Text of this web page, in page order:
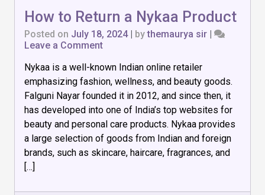
How to Return a Nykaa Product
Posted on July 18, 2024| bythemaurya sir |
Leave a Commenton
to
Return
a
Nykaa
Product
Nykaa is a well-known Indian online retailer
emphasizing fashion, wellness, and beauty goods.
Falguni Nayar founded it in 2012, and since then, it
has developed into one of India’s top websites for
beauty and personal care products. Nykaa provides
a large selection of goods from Indian and foreign
brands, such as skincare, haircare, fragrances, and
[…]